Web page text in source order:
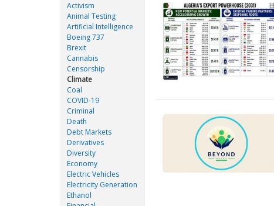
Activism
Animal Testing
Artificial Intelligence
Boeing 737
Brexit
Cannabis
Censorship
Climate
Coal
COVID-19
Criminal
Death
Debt Markets
Derivatives
Diversity
Economy
Electric Vehicles
Electricity Generation
Ethanol